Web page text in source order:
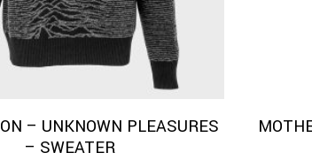
– UNKNOWN PLEASURES
– SWEATER